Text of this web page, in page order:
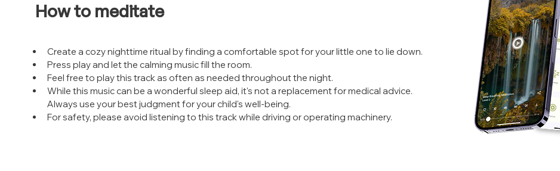
How to meditate
Create a cozy nighttime ritual by finding a comfortable spot for your little one to lie down.
Press play and let the calming music fill the room.
Feel free to play this track as often as needed throughout the night.
While this music can be a wonderful sleep aid, it's not a replacement for medical advice.
Always use your best judgment for your child's well-being.
For safety, please avoid listening to this track while driving or operating machinery.